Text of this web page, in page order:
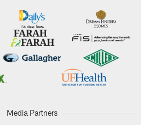
Media Partners